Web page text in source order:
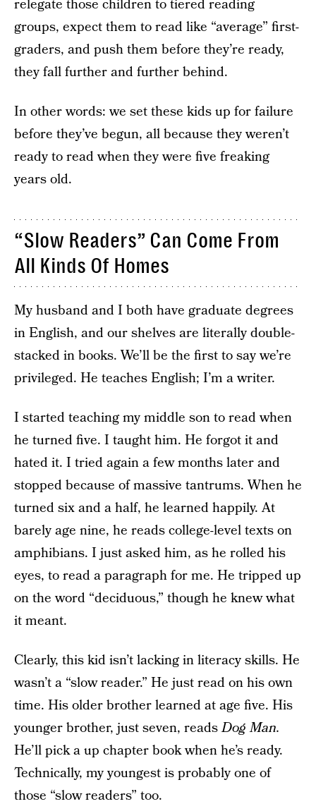
relegate those children to tiered reading
groups, expect them to read like “average” first-
graders, and push them before they’re ready,
they fall further and further behind.
In other words: we set these kids up for failure
before they’ve begun, all because they weren’t
ready to read when they were five freaking
years old.
“Slow Readers” Can Come From
All Kinds Of Homes
My husband and I both have graduate degrees
in English, and our shelves are literally double-
stacked in books. We’ll be the first to say we’re
privileged. He teaches English; I’m a writer.
I started teaching my middle son to read when
he turned five. I taught him. He forgot it and
hated it. I tried again a few months later and
stopped because of massive tantrums. When he
turned six and a half, he learned happily. At
barely age nine, he reads college-level texts on
amphibians. I just asked him, as he rolled his
eyes, to read a paragraph for me. He tripped up
on the word “deciduous,” though he knew what
it meant.
Clearly, this kid isn’t lacking in literacy skills. He
wasn’t a “slow reader.” He just read on his own
time. His older brother learned at age five. His
younger brother, just seven, readsDog Man.
He’ll pick a up chapter book when he’s ready.
Technically, my youngest is probably one of
those “slow readers” too.